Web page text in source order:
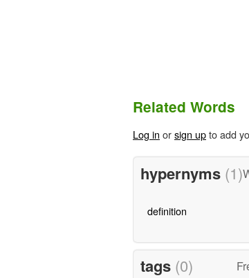
Related Words
Log in orsign upto add
hypernyms (1)
definition
tags (0)